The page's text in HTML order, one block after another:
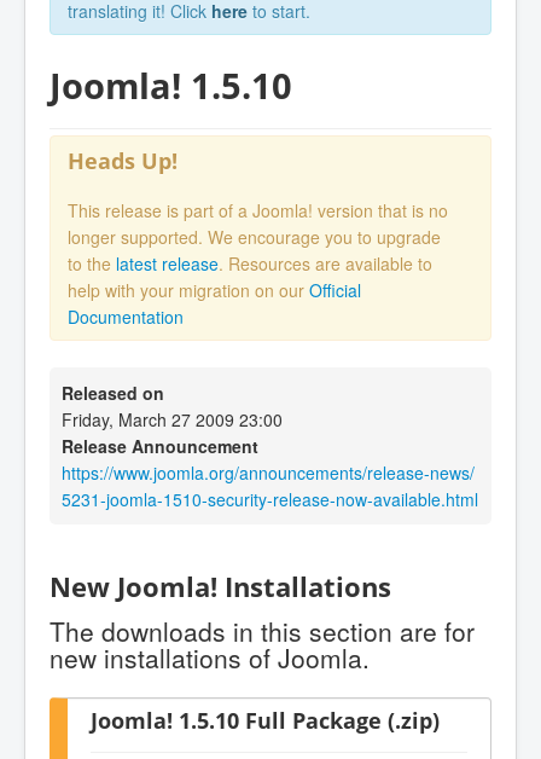
translating it! Click here to start.
Joomla! 1.5.10
Heads Up!
This release is part of a Joomla! version that is no
longer supported. We encourage you to upgrade
to the latest release. Resources are available to
help with your migration on our Official
Documentation
Released on
Friday, March 27 2009 23:00
Release Announcement
https://www.joomla.org/announcements/release-news/
5231-joomla-1510-security-release-now-available.html
New Joomla! Installations
The downloads in this section are for
new installations of Joomla.
Joomla! 1.5.10 Full Package (.zip)